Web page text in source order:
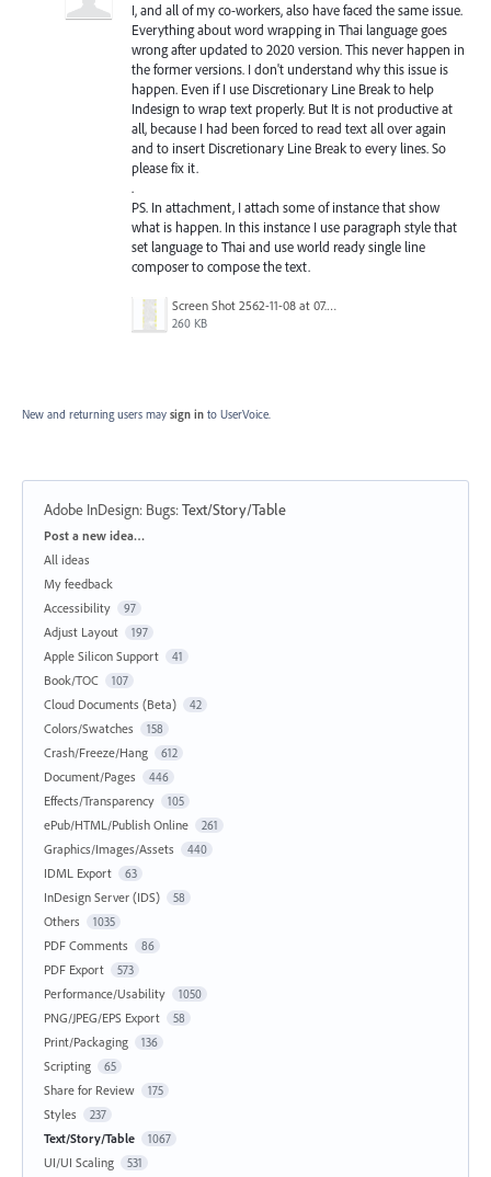
I, and all of my co-workers, also have faced the same issue.
Everything about word wrapping in Thai language goes
wrong after updated to 2020 version. This never happen in
the former versions. I don't understand why this issue is
happen. Even if I use Discretionary Line Break to help
Indesign to wrap text properly. But It is not productive at
all, because I had been forced to read text all over again
and to insert Discretionary Line Break to every lines. So
please fix it.
.
PS. In attachment, I attach some of instance that show
what is happen. In this instance I use paragraph style that
set language to Thai and use world ready single line
composer to compose the text.
Screen Shot 2562-11-08 at 07.35.03.png
260 KB
New and returning users may sign in to UserVoice.
Adobe InDesign: Bugs:Text/Story/Table
Categories
Post a new idea…
All ideas
My feedback
Accessibility
97
Adjust Layout 197
Apple Silicon Support 41
Book/TOC 107
Cloud Documents (Beta) 42
Colors/Swatches 158
Crash/Freeze/Hang 612
Document/Pages 446
Effects/Transparency 105
ePub/HTML/Publish Online 261
Graphics/Images/Assets 440
IDML Export 63
InDesign Server (IDS) 58
Others 1035
PDF Comments 86
PDF Export 573
Performance/Usability 1050
PNG/JPEG/EPS Export 58
Print/Packaging 136
Scripting 65
Share for Review 175
Styles 237
Text/Story/Table 1067
UI/UI Scaling 531